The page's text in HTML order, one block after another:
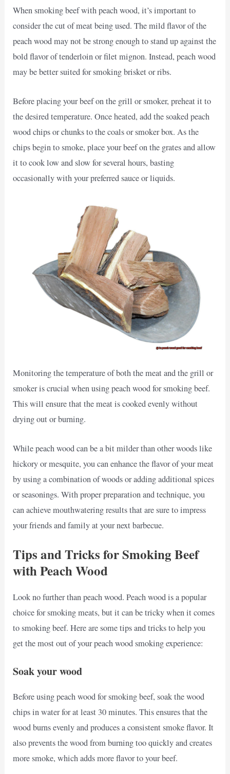
When smoking beef with peach wood, it’s important to
consider the cut of meat being used. The mild flavor of the
peach wood may not be strong enough to stand up against the
bold flavor of tenderloin or filet mignon. Instead, peach wood
may be better suited for smoking brisket or ribs.
Before placing your beef on the grill or smoker, preheat it to
the desired temperature. Once heated, add the soaked peach
wood chips or chunks to the coals or smoker box. As the
chips begin to smoke, place your beef on the grates and allow
it to cook low and slow for several hours, basting
occasionally with your preferred sauce or liquids.
Monitoring the temperature of both the meat and the grill or
smoker is crucial when using peach wood for smoking beef.
This will ensure that the meat is cooked evenly without
drying out or burning.
While peach wood can be a bit milder than other woods like
hickory or mesquite, you can enhance the flavor of your meat
by using a combination of woods or adding additional spices
or seasonings. With proper preparation and technique, you
can achieve mouthwatering results that are sure to impress
your friends and family at your next barbecue.
Tips and Tricks for Smoking Beef
with Peach Wood
Look no further than peach wood. Peach wood is a popular
choice for smoking meats, but it can be tricky when it comes
to smoking beef. Here are some tips and tricks to help you
get the most out of your peach wood smoking experience:
Soak your wood
Before using peach wood for smoking beef, soak the wood
chips in water for at least 30 minutes. This ensures that the
wood burns evenly and produces a consistent smoke flavor. It
also prevents the wood from burning too quickly and creates
more smoke, which adds more flavor to your beef.